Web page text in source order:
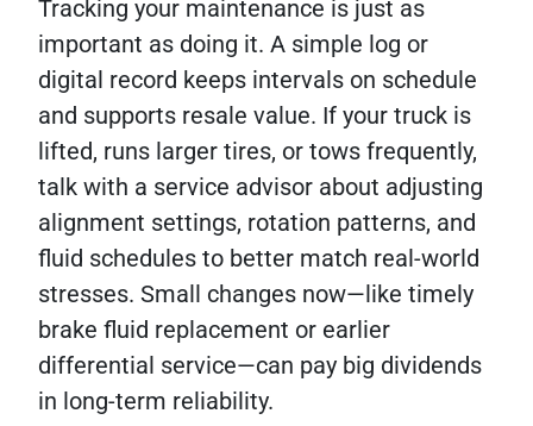
Tracking your maintenance is just as
important as doing it. A simple log or
digital record keeps intervals on schedule
and supports resale value. If your truck is
lifted, runs larger tires, or tows frequently,
talk with a service advisor about adjusting
alignment settings, rotation patterns, and
fluid schedules to better match real-world
stresses. Small changes now—like timely
brake fluid replacement or earlier
differential service—can pay big dividends
in long-term reliability.